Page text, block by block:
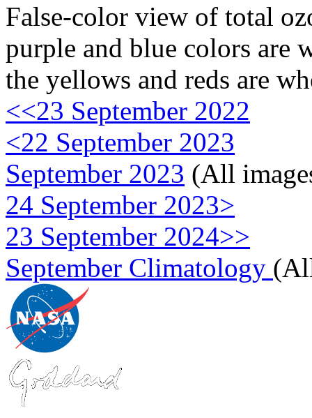
False-color view of total
purple and blue colors are
the yellows and reds are
<<23 September 2022
<22 September 2023
September 2023 (All
24 September 2023>
23 September 2024>>
September Climatology